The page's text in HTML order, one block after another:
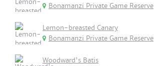
Bonamanzi Private Game Reserve
Lemon-breasted Canary
Bonamanzi Private Game Reserve
Woodward's Batis